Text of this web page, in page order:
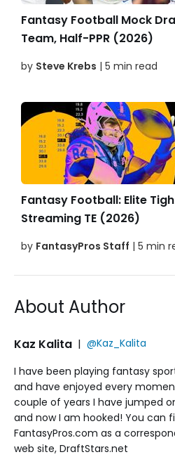
Fantasy Football Mock
Team, Half-PPR (2026)
by Steve Krebs | 5 min read
Fantasy Football: Elite
Streaming TE (2026)
by FantasyPros Staff | 5 min
About Author
Kaz Kalita | @Kaz_Kalita
I have been playing fantasy
and have enjoyed every
couple of years I have jumped
and now I am hooked! You can
FantasyPros.com as a
web site, DraftStars.net